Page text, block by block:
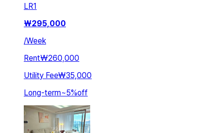
LR1
₩295,000
/Week
Rent₩260,000
Utility Fee₩35,000
Long-term~5%off